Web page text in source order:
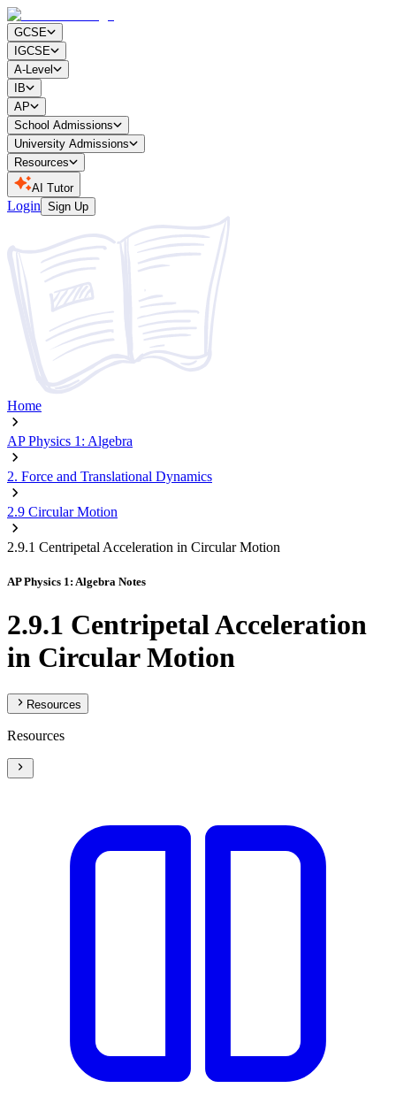
GCSE
IGCSE
A-Level
IB
AP
School Admissions
University Admissions
Resources
AI Tutor
Login Sign Up
Home
AP Physics 1: Algebra
2. Force and Translational Dynamics
2.9 Circular Motion
2.9.1 Centripetal Acceleration in Circular Motion
AP Physics 1: Algebra Notes
2.9.1 Centripetal Acceleration
in Circular Motion
Resources
Resources